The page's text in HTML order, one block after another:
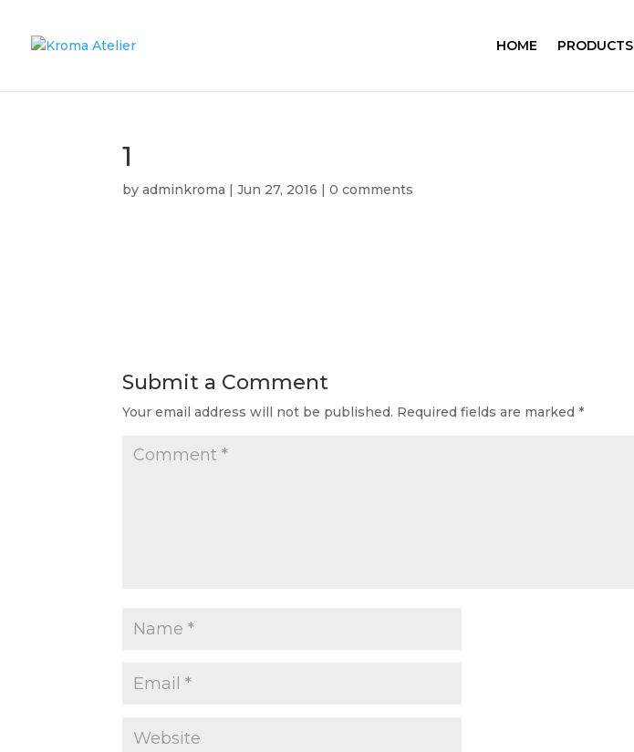
HOME PRODUCTS
1
byadminkroma |Jun 27, 2016 |0 comments
Submit a Comment
Your email address will not be published. Required fields are marked*